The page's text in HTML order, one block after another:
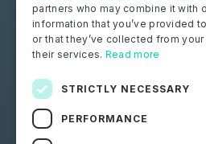
Consumers
Certify your battery
Follow us
partners who may combine it with
information that you’ve provided
or that they’ve collected from
their services. Read more
STRICTLY NECESSARY
PERFORMANCE